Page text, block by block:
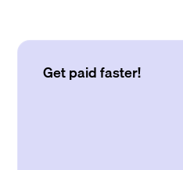
Get paid faster!